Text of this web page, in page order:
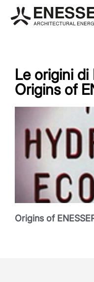
Le origini di
Origins of
Origins of